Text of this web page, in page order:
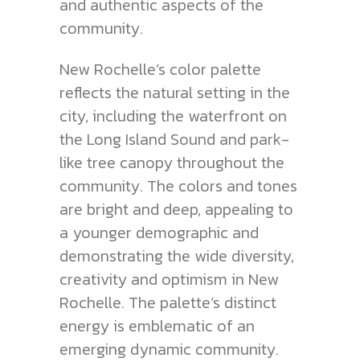
and authentic aspects of the
community.
New Rochelle’s color palette
reflects the natural setting in the
city, including the waterfront on
the Long Island Sound and park-
like tree canopy throughout the
community. The colors and tones
are bright and deep, appealing to
a younger demographic and
demonstrating the wide diversity,
creativity and optimism in New
Rochelle. The palette’s distinct
energy is emblematic of an
emerging dynamic community.